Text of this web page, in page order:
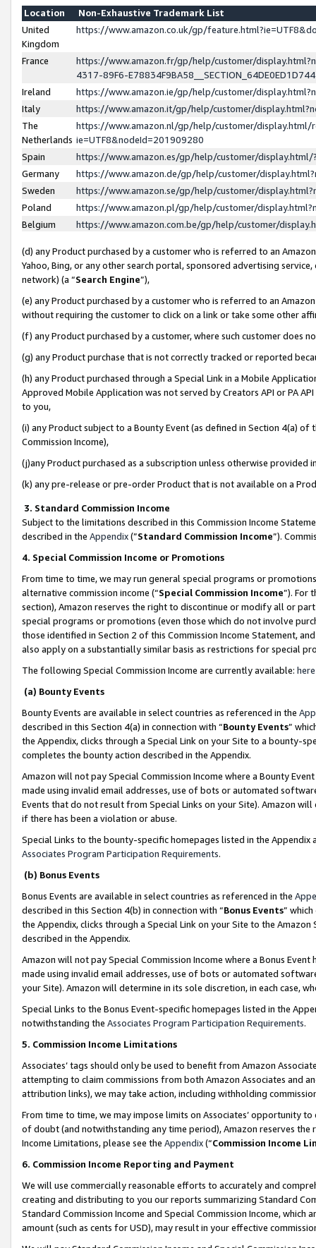
Location
Non-Exhaustive Trademark List
United
Kingdom
https://www.amazon.co.uk/gp/
France
https://www.amazon.fr/gp/help/customer/
4317-89F6-
Ireland
https://www.amazon.ie/gp/help/customer/
Italy
https://www.amazon.it/gp/help/customer/
The
Netherlands
https://www.amazon.nl/gp/help/customer/display.html/
ie=UTF8&nodeId=201909280
Spain
https://www.amazon.es/gp/help/customer/
Germany
https://www.amazon.de/gp/help/customer/
Sweden
https://www.amazon.se/gp/help/customer/
Poland
https://www.amazon.pl/gp/help/customer/
Belgium
https://www.amazon.com.be/gp/help/customer/
(d) any Product purchased by a customer who is referred to an
Yahoo, Bing, or any other search portal, sponsored advertising
network) (a “Search Engine”),
(e) any Product purchased by a customer who is referred to an
without requiring the customer to click on a link or take some other
(f) any Product purchased by a customer, where such customer does
(g) any Product purchase that is not correctly tracked or reported
(h) any Product purchased through a Special Link in a Mobile
Approved Mobile Application was not served by Creators API or PA
to you,
(i) any Product subject to a Bounty Event (as defined in Section 4(a)
Commission Income),
(j)any Product purchased as a subscription unless otherwise provided
(k) any pre-release or pre-order Product that is not available on a
3. Standard Commission Income
Subject to the limitations described in this Commission Income
described in the Appendix(”Standard Commission Income”).
4. Special Commission Income or Promotions
From time to time, we may run general special programs or
alternative commission income (“Special Commission Income”). For
section), Amazon reserves the right to discontinue or modify all or
special programs or promotions (even those which do not involve
those identified in Section 2 of this Commission Income Statement,
also apply on a substantially similar basis as restrictions for special
The following Special Commission Income are currently available: here
(a) Bounty Events
Bounty Events are available in select countries as referenced in the
described in this Section 4(a) in connection with “Bounty Events”
the Appendix, clicks through a Special Link on your Site to a bounty-
completes the bounty action described in the Appendix.
Amazon will not pay Special Commission Income where a Bounty
made using invalid email addresses, use of bots or automated
Events that do not result from Special Links on your Site). Amazon
if there has been a violation or abuse.
Special Links to the bounty-specific homepages listed in the
Associates Program Participation Requirements.
(b) Bonus Events
Bonus Events are available in select countries as referenced in the
described in this Section 4(b) in connection with “Bonus Events”
the Appendix, clicks through a Special Link on your Site to the
described in the Appendix.
Amazon will not pay Special Commission Income where a Bonus
made using invalid email addresses, use of bots or automated
your Site). Amazon will determine in its sole discretion, in each case,
Special Links to the Bonus Event-specific homepages listed in the
notwithstanding the Associates Program Participation Requirements.
5. Commission Income Limitations
Associates’ tags should only be used to benefit from Amazon
attempting to claim commissions from both Amazon Associates and
attribution links), we may take action, including withholding
From time to time, we may impose limits on Associates’ opportunity
of doubt (and notwithstanding any time period), Amazon reserves
Income Limitations, please see the Appendix(“Commission Income
6. Commission Income Reporting and Payment
We will use commercially reasonable efforts to accurately and
creating and distributing to you our reports summarizing Standard
Standard Commission Income and Special Commission Income,
amount (such as cents for USD), may result in your effective